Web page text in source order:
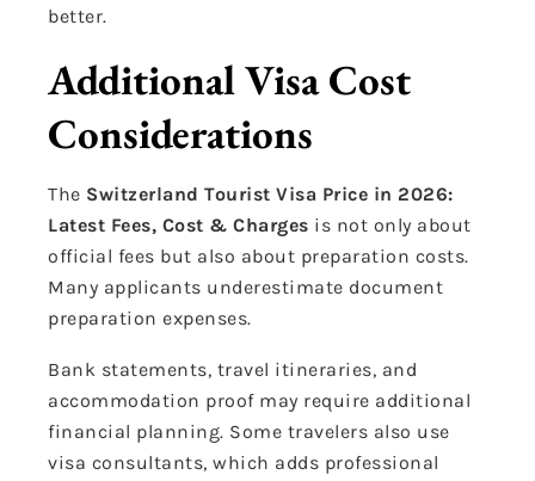
better.
Additional Visa Cost
Considerations
The Switzerland Tourist Visa Price in 2026:
Latest Fees, Cost & Charges is not only about
official fees but also about preparation costs.
Many applicants underestimate document
preparation expenses.
Bank statements, travel itineraries, and
accommodation proof may require additional
financial planning. Some travelers also use
visa consultants, which adds professional